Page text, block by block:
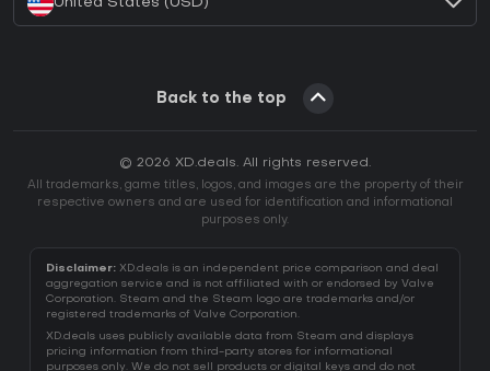
Back to the top
© 2026 XD.deals. All rights reserved.
All trademarks, game titles, logos, and images are the property of their
respective owners and are used for identification and informational
purposes only.
Disclaimer: XD.deals is an independent price comparison and deal
aggregation service and is not affiliated with or endorsed by Valve
Corporation. Steam and the Steam logo are trademarks and/or
registered trademarks of Valve Corporation.
XD.deals uses publicly available data from Steam and displays
pricing information from third-party stores for informational
purposes only. We do not sell products or digital keys and do not